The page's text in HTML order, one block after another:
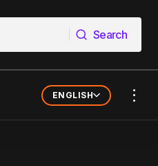
Search
Search
ENGLISH